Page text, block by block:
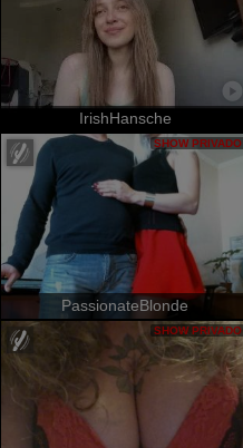
IrishHansche
PassionateBlonde
SHOW PRIVADO
SHOW PRIVADO